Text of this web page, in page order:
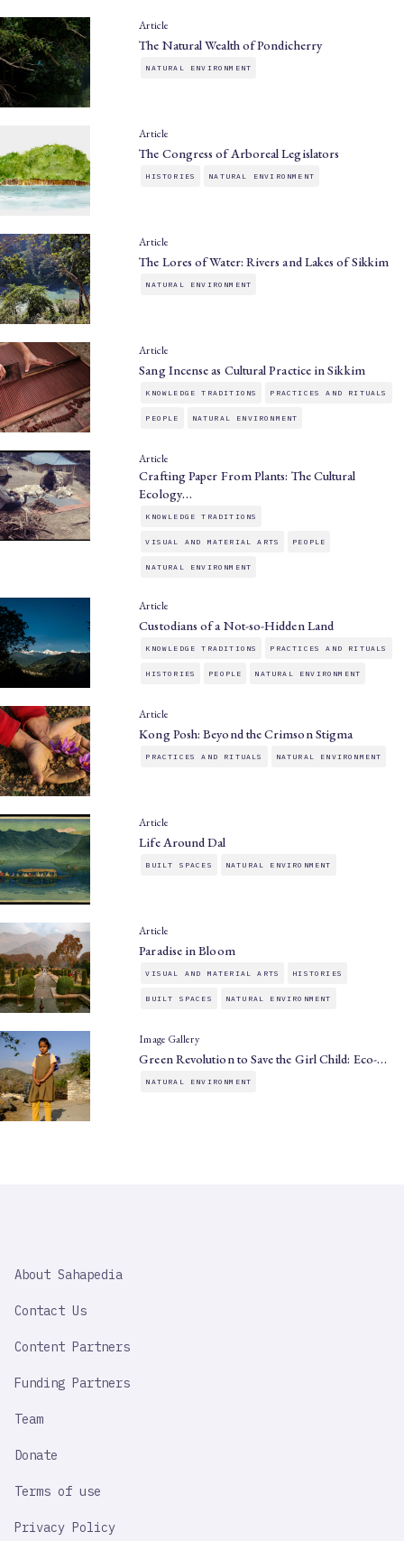
Article
The Natural Wealth of Pondicherry
NATURAL ENVIRONMENT
Article
The Congress of Arboreal Legislators
HISTORIES NATURAL ENVIRONMENT
Article
The Lores of Water: Rivers and Lakes of Sikkim
NATURAL ENVIRONMENT
Article
Sang Incense as Cultural Practice in Sikkim
KNOWLEDGE TRADITIONS PRACTICES AND RITUALS
PEOPLE NATURAL ENVIRONMENT
Article
Crafting Paper From Plants: The Cultural
Ecology…
KNOWLEDGE TRADITIONS
VISUAL AND MATERIAL ARTS PEOPLE
NATURAL ENVIRONMENT
Article
Custodians of a Not-so-Hidden Land
KNOWLEDGE TRADITIONS PRACTICES AND RITUALS
HISTORIES PEOPLE NATURAL ENVIRONMENT
Article
Kong Posh: Beyond the Crimson Stigma
PRACTICES AND RITUALS NATURAL ENVIRONMENT
Article
Life Around Dal
BUILT SPACES NATURAL ENVIRONMENT
Article
Paradise in Bloom
VISUAL AND MATERIAL ARTS HISTORIES
BUILT SPACES NATURAL ENVIRONMENT
Image Gallery
Green Revolution to Save the Girl Child: Eco-…
NATURAL ENVIRONMENT
IMPORTANT
About Sahapedia
Contact Us
Content Partners
Funding Partners
Team
Donate
Terms of use
Privacy Policy